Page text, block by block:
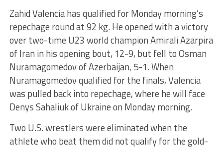
Zahid Valencia has qualified for Monday morning’s
repechage round at 92 kg. He opened with a victory
over two-time U23 world champion Amirali Azarpira
of Iran in his opening bout, 12-9, but fell to Osman
Nuramagomedov of Azerbaijan, 5-1. When
Nuramagomedov qualified for the finals, Valencia
was pulled back into repechage, where he will face
Denys Sahaliuk of Ukraine on Monday morning.
Two U.S. wrestlers were eliminated when the
athlete who beat them did not qualify for the gold-